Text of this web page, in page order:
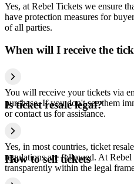
Yes, at Rebel Tickets we ensure
have protection measures for
of all parties.
When will I receive the
You will receive your tickets via
purchase. If you don't see them
or contact us for assistance.
Is ticket resale legal?
Yes, in most countries, ticket
regulations are followed. At
transparently within the legal
How to sell tickets